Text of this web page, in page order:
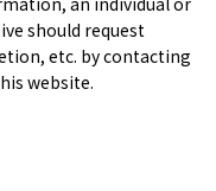
should request
etc. by contacting
website.